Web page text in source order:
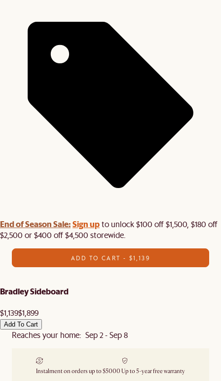
End of Season Sale:Sign upto unlock $100 off $1,500, $180 off
$2,500 or $400 off $4,500 storewide.​
ADD TO CART - $1,139
Bradley Sideboard
$1,139$1,899
Add To Cart
Reaches your home: Sep 2 - Sep 8
Instalment on orders up to $5000 Up to 5-year free warranty